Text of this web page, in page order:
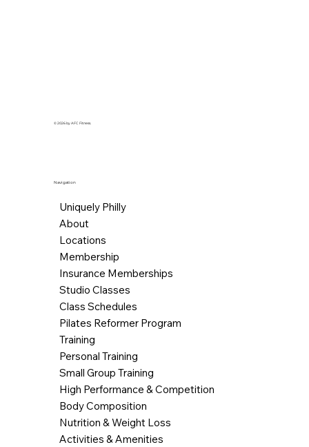
© 2026 by AFC Fitness.
Navigation
Uniquely Philly
About
Locations
Membership
Insurance Memberships
Studio Classes
Class Schedules
Pilates Reformer Program
Training
Personal Training
Small Group Training
High Performance & Competition
Body Composition
Nutrition & Weight Loss
Activities & Amenities